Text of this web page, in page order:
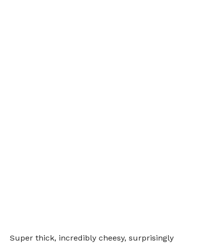
Super thick, incredibly cheesy, surprisingly